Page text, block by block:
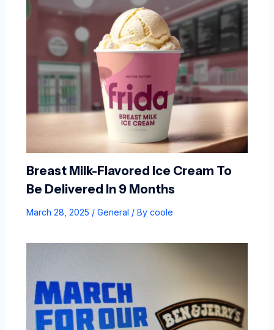
Breast Milk-Flavored Ice Cream To
Be Delivered In 9 Months
March 28, 2025 / General / By coole